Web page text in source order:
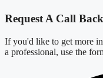
Request A Call Back
If you'd like to get more
a professional, use the